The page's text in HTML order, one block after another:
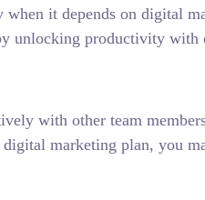
when it depends on digital
unlocking productivity with
with other team
marketing plan, you